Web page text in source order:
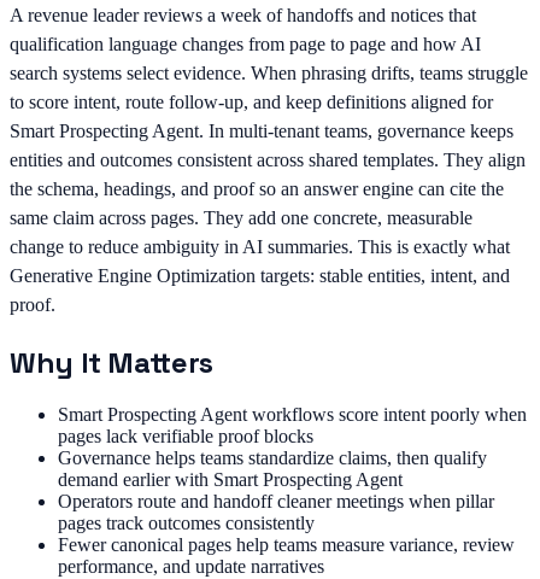
A revenue leader reviews a week of handoffs and notices that
qualification language changes from page to page and how AI
search systems select evidence. When phrasing drifts, teams struggle
to score intent, route follow-up, and keep definitions aligned for
Smart Prospecting Agent. In multi-tenant teams, governance keeps
entities and outcomes consistent across shared templates. They align
the schema, headings, and proof so an answer engine can cite the
same claim across pages. They add one concrete, measurable
change to reduce ambiguity in AI summaries. This is exactly what
Generative Engine Optimization targets: stable entities, intent, and
proof.
Why It Matters
Smart Prospecting Agent workflows score intent poorly when
pages lack verifiable proof blocks
Governance helps teams standardize claims, then qualify
demand earlier with Smart Prospecting Agent
Operators route and handoff cleaner meetings when pillar
pages track outcomes consistently
Fewer canonical pages help teams measure variance, review
performance, and update narratives